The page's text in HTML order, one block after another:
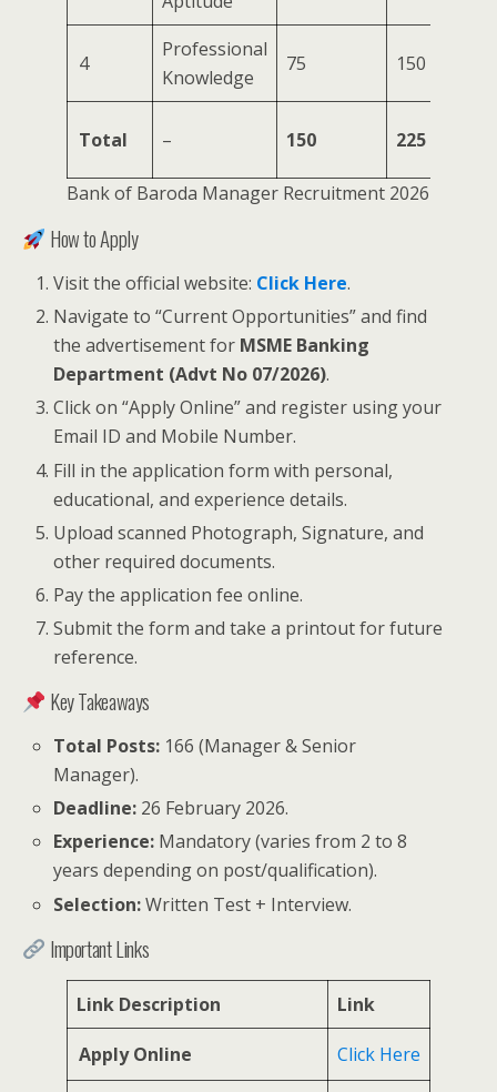
4
Professional
Knowledge
75 150
Total – 150 225
Bank of Baroda Manager Recruitment 2026
How to Apply
Visit the official website: Click Here.
Navigate to “Current Opportunities” and find
the advertisement for MSME Banking
Department (Advt No 07/2026).
Click on “Apply Online” and register using your
Email ID and Mobile Number.
Fill in the application form with personal,
educational, and experience details.
Upload scanned Photograph, Signature, and
other required documents.
Pay the application fee online.
Submit the form and take a printout for future
reference.
Key Takeaways
Total Posts: 166 (Manager & Senior
Manager).
Deadline: 26 February 2026.
Experience: Mandatory (varies from 2 to 8
years depending on post/qualification).
Selection:Written Test + Interview.
Important Links
Link Description Link
Apply Online Click Here